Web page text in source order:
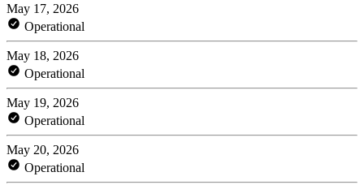
May 17, 2026
Operational
May 18, 2026
Operational
May 19, 2026
Operational
May 20, 2026
Operational